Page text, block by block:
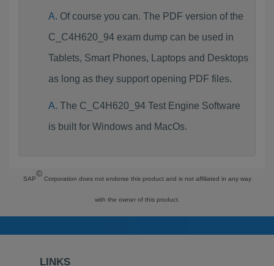
Of course you can. The PDF version of the
C_C4H620_94 exam dump can be used in
Tablets, Smart Phones, Laptops and Desktops
as long as they support opening PDF files.
The C_C4H620_94 Test Engine Software
is built for Windows and MacOs.
SAP
©
Corporation does not endorse this product and is not affiliated in any way
with the owner of this product.
LINKS